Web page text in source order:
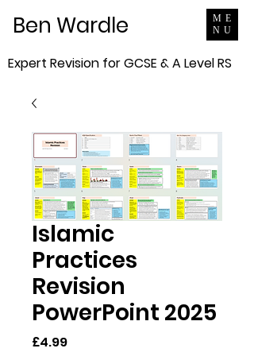
ME
NU
Ben Wardle
Expert Revision for GCSE & A Level RS
Islamic
Practices
Revision
PowerPoint 2025
£4.99Price